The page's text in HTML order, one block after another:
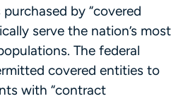
by “covered
serve the nation’s most
The federal
covered entities to
with “contract